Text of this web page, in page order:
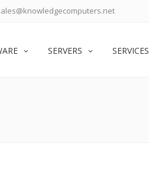
SERVERS SERVICES